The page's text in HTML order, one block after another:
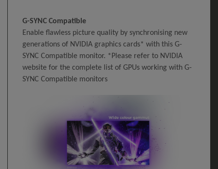
G-SYNC Compatible
Enable flawless picture quality by synchronising new
generations of NVIDIA graphics cards* with this G-
SYNC Compatible monitor. *Please refer to NVIDIA
website for the complete list of GPUs working with G-
SYNC Compatible monitors